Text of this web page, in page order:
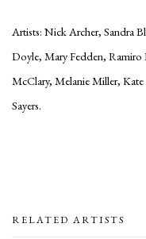
Artists: Nick Archer, Sandra
Doyle, Mary Fedden, Ramiro
McClary, Melanie Miller,
Sayers.
RELATED ARTISTS